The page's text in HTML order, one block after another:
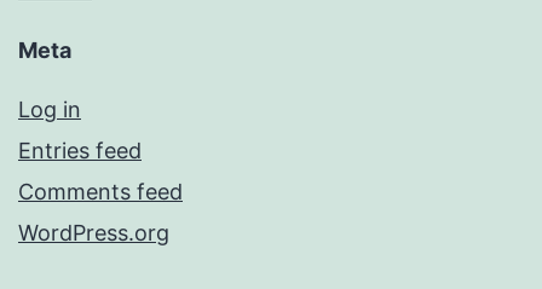
Meta
Log in
Entries feed
Comments feed
WordPress.org